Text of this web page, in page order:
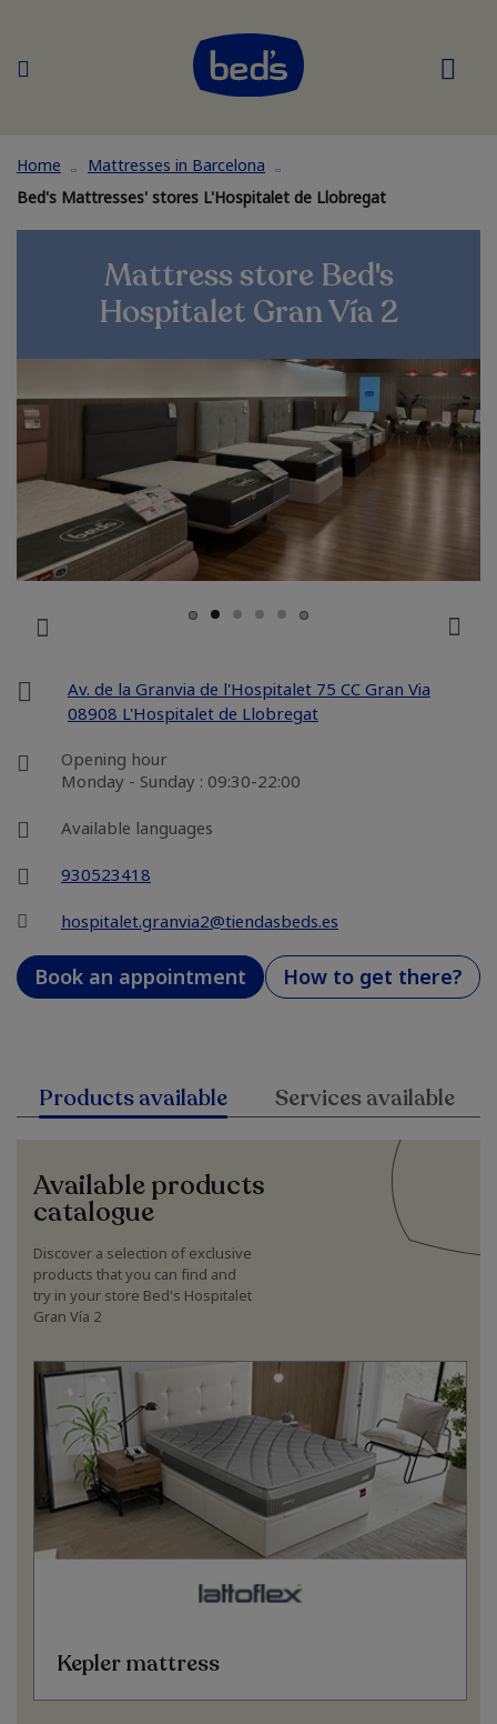
Home
Mattresses in Barcelona
Bed's Mattresses' stores L'Hospitalet de Llobregat
Mattress store Bed's
Hospitalet Gran Vía 2
Av. de la Granvia de l'Hospitalet 75 CC Gran Via
08908 L'Hospitalet de Llobregat
Opening hour
Monday - Sunday : 09:30-22:00
Available languages
930523418
hospitalet.granvia2@tiendasbeds.es
Book an appointment How to get there?
Products available Services available
Available products
catalogue
Discover a selection of exclusive
products that you can find and
try in your store Bed's Hospitalet
Gran Vía 2
Kepler mattress